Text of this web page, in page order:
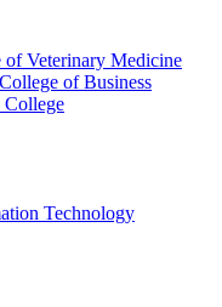
of Veterinary Medicine
of Business
Technology